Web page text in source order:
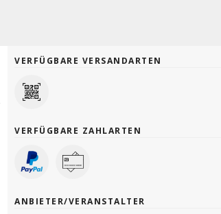
VERFÜGBARE VERSANDARTEN
VERFÜGBARE ZAHLARTEN
ANBIETER/VERANSTALTER